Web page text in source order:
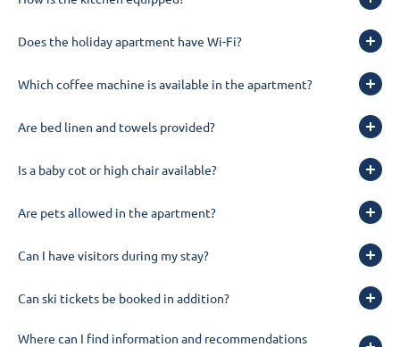
Does the holiday apartment have Wi-Fi?
Which coffee machine is available in the apartment?
Are bed linen and towels provided?
Is a baby cot or high chair available?
Are pets allowed in the apartment?
Can I have visitors during my stay?
Can ski tickets be booked in addition?
Where can I find information and recommendations